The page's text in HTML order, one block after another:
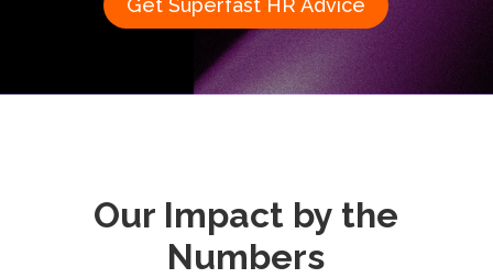
Our Impact by the
Numbers